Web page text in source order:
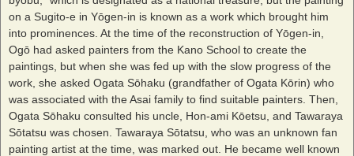
on a Sugito-e in Yōgen-in is known as a work which brought him
into prominences. At the time of the reconstruction of Yōgen-in,
Ogō had asked painters from the Kano School to create the
paintings, but when she was fed up with the slow progress of the
work, she asked Ogata Sōhaku (grandfather of Ogata Kōrin) who
was associated with the Asai family to find suitable painters. Then,
Ogata Sōhaku consulted his uncle, Hon-ami Kōetsu, and Tawaraya
Sōtatsu was chosen. Tawaraya Sōtatsu, who was an unknown fan
painting artist at the time, was marked out. He became well known